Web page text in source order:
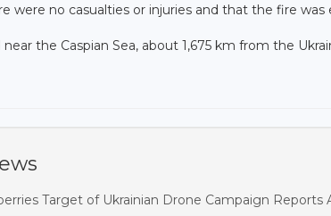
were no casualties or injuries and that the fire
the Caspian Sea, about 1,675 km from the
Target of Ukrainian Drone Campaign